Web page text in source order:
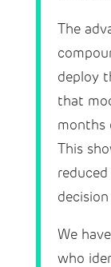
The
deploy
that
months
This
We
who